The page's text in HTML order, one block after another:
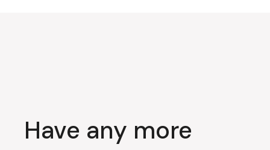
Have any more